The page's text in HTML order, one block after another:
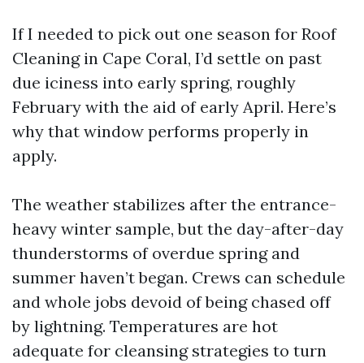
If I needed to pick out one season for Roof
Cleaning in Cape Coral, I’d settle on past
due iciness into early spring, roughly
February with the aid of early April. Here’s
why that window performs properly in
apply.
The weather stabilizes after the entrance-
heavy winter sample, but the day-after-day
thunderstorms of overdue spring and
summer haven’t began. Crews can schedule
and whole jobs devoid of being chased off
by lightning. Temperatures are hot
adequate for cleansing strategies to turn